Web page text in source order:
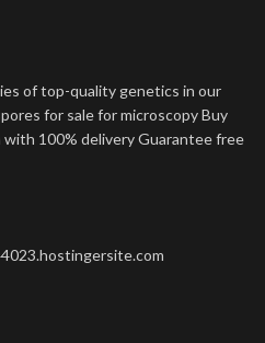
of top-quality genetics in our
for sale for microscopy Buy
100% delivery Guarantee free